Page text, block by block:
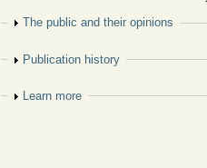
Show
The public and their opinions
Show
Publication history
Show
Learn more